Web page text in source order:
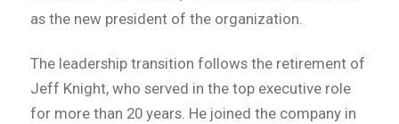
as the new president of the organization.
The leadership transition follows the retirement of
Jeff Knight, who served in the top executive role
for more than 20 years. He joined the company in